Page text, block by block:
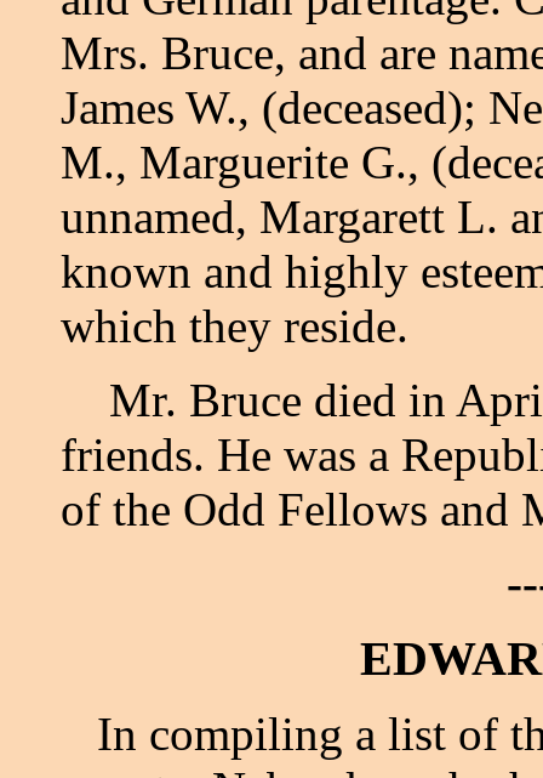
Mrs. Bruce, and are
James W., (deceased);
M., Marguerite G.,
unnamed, Margarett L.
known and highly
which they reside.
Mr. Bruce died in
friends. He was a
of the Odd Fellows and
In compiling a list of